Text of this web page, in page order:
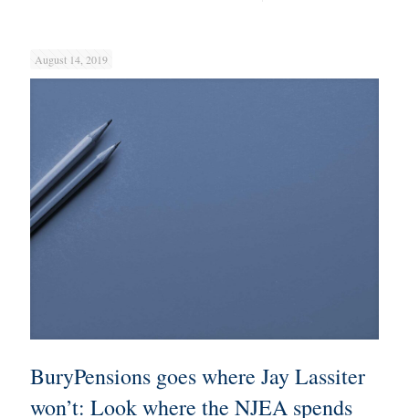
August 14, 2019
BuryPensions goes where Jay Lassiter
won’t: Look where the NJEA spends